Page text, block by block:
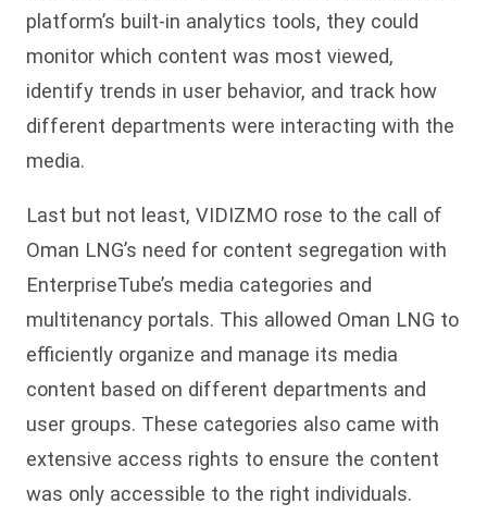
platform’s built-in analytics tools, they could
monitor which content was most viewed,
identify trends in user behavior, and track how
different departments were interacting with the
media.
Last but not least, VIDIZMO rose to the call of
Oman LNG’s need for content segregation with
EnterpriseTube’s media categories and
multitenancy portals. This allowed Oman LNG to
efficiently organize and manage its media
content based on different departments and
user groups. These categories also came with
extensive access rights to ensure the content
was only accessible to the right individuals.